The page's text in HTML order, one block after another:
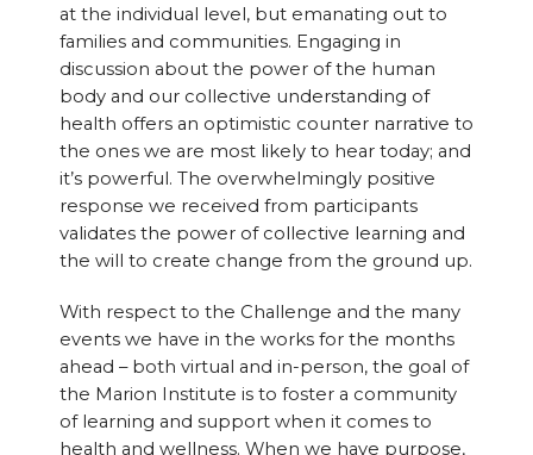
at the individual level, but emanating out to
families and communities. Engaging in
discussion about the power of the human
body and our collective understanding of
health offers an optimistic counter narrative to
the ones we are most likely to hear today; and
it’s powerful. The overwhelmingly positive
response we received from participants
validates the power of collective learning and
the will to create change from the ground up.
With respect to the Challenge and the many
events we have in the works for the months
ahead – both virtual and in-person, the goal of
the Marion Institute is to foster a community
of learning and support when it comes to
health and wellness. When we have purpose,